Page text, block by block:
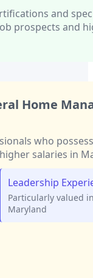
and
prospects and
Home
who
salaries in
Leadership
Particularly valued
Maryland